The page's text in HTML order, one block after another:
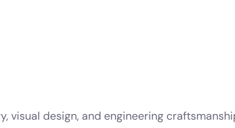
visual design, and engineering